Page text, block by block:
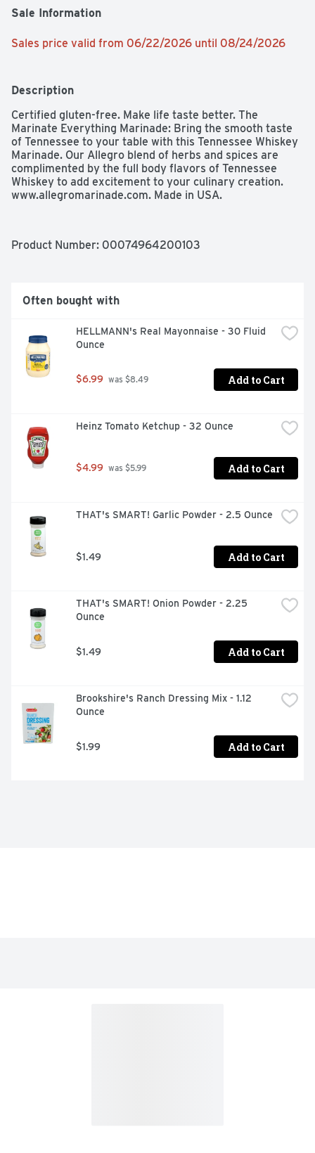
Sale Information
Sales price valid from 06/22/2026 until 08/24/2026
Description
Certified gluten-free. Make life taste better. The
Marinate Everything Marinade: Bring the smooth taste
of Tennessee to your table with this Tennessee Whiskey
Marinade. Our Allegro blend of herbs and spices are
complimented by the full body flavors of Tennessee
Whiskey to add excitement to your culinary creation.
www.allegromarinade.com. Made in USA.
Product Number: 00074964200103
Often bought with
HELLMANN's Real Mayonnaise - 30 Fluid
Ounce
$6.99 was $8.49 Add to Cart
Heinz Tomato Ketchup - 32 Ounce
$4.99 was $5.99 Add to Cart
THAT's SMART! Garlic Powder - 2.5 Ounce
$1.49 Add to Cart
THAT's SMART! Onion Powder - 2.25
Ounce
$1.49 Add to Cart
Brookshire's Ranch Dressing Mix - 1.12
Ounce
$1.99 Add to Cart